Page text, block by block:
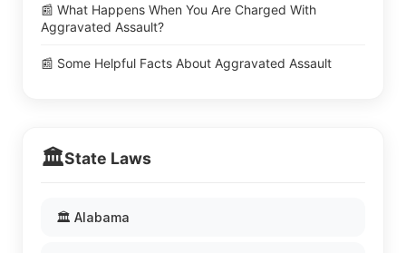
📰 What Happens When You Are Charged With
Aggravated Assault?
📰 Some Helpful Facts About Aggravated Assault
🏛️State Laws
🏛️ Alabama